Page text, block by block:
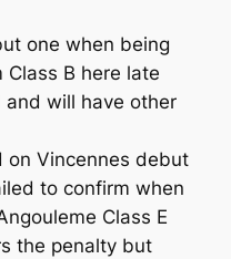
one when being
B here late
and will have other
on Vincennes debut
to confirm when
Class E
the penalty but